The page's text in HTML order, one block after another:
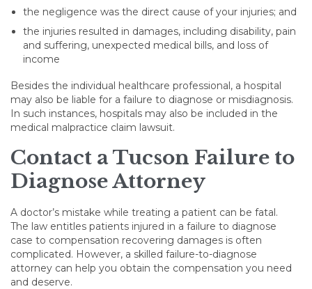
the negligence was the direct cause of your injuries; and
the injuries resulted in damages, including disability, pain
and suffering, unexpected medical bills, and loss of
income
Besides the individual healthcare professional, a hospital
may also be liable for a failure to diagnose or misdiagnosis.
In such instances, hospitals may also be included in the
medical malpractice claim lawsuit.
Contact a Tucson Failure to
Diagnose Attorney
A doctor’s mistake while treating a patient can be fatal.
The law entitles patients injured in a failure to diagnose
case to compensation recovering damages is often
complicated. However, a skilled failure-to-diagnose
attorney can help you obtain the compensation you need
and deserve.